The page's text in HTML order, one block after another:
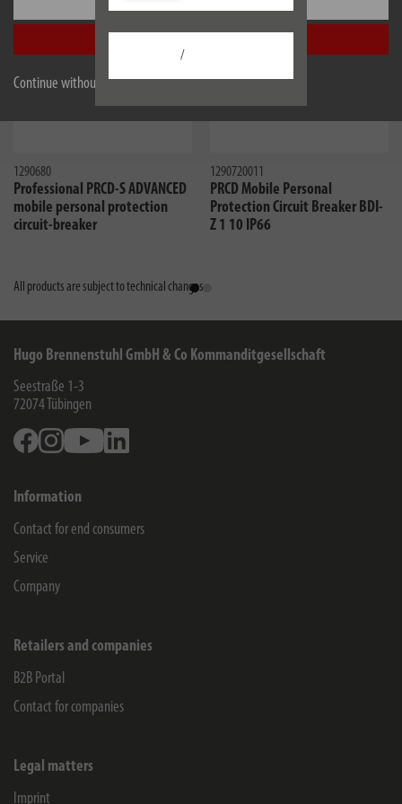
Continue without accepting
/
1290680
Professional PRCD-S ADVANCED
mobile personal protection
circuit-breaker
1290720011
PRCD Mobile Personal
Protection Circuit Breaker BDI-
Z 1 10 IP66
All products are subject to technical changes
Hugo Brennenstuhl GmbH & Co Kommanditgesellschaft
Seestraße 1-3
72074 Tübingen
FacebookInstagramYoutube
Information
Contact for end consumers
Service
Company
Retailers and companies
B2B Portal
Contact for companies
Legal matters
Imprint